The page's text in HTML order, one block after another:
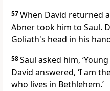
57When David returned
Abner took him to Saul.
Goliath's head in his
58Saul asked him,
David answered, ‘I am
who lives in Bethlehem.’